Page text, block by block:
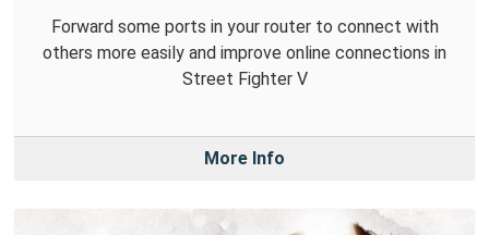
Forward some ports in your router to connect with
others more easily and improve online connections in
Street Fighter V
More Info